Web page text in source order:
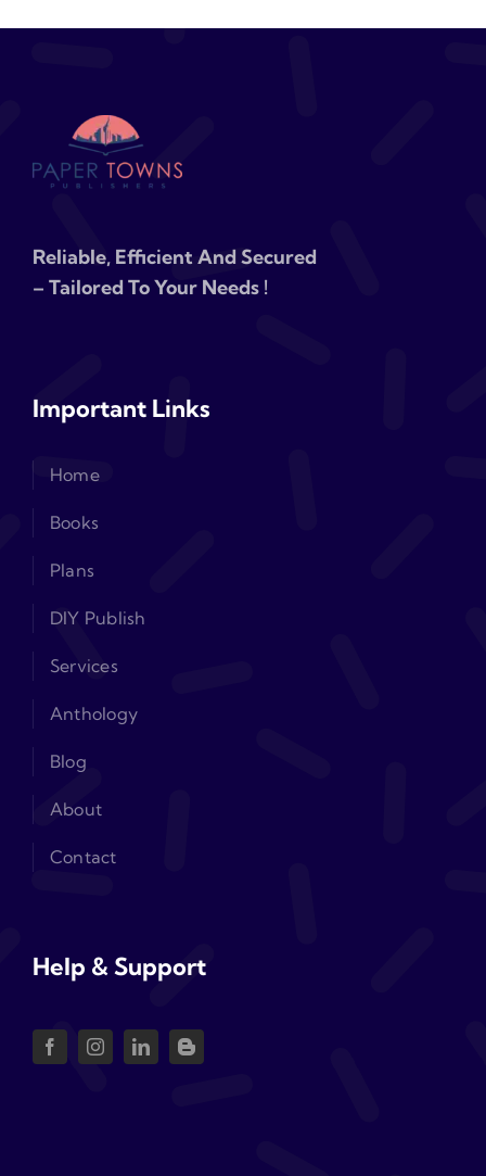
Reliable, Efficient And Secured
– Tailored To Your Needs !
Important Links
Home
Books
Plans
DIY Publish
Services
Anthology
Blog
About
Contact
Help & Support